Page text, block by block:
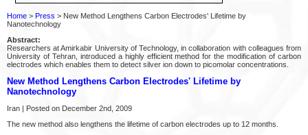
Home > Press > New Method Lengthens Carbon Electrodes' Lifetime by
Nanotechnology
Abstract:
Researchers at Amirkabir University of Technology, in collaboration with colleagues from
University of Tehran, introduced a highly efficient method for the modification of carbon
electrodes which enables them to detect silver ion down to picomolar concentrations.
New Method Lengthens Carbon Electrodes' Lifetime by
Nanotechnology
Iran | Posted on December 2nd, 2009
The new method also lengthens the lifetime of carbon electrodes up to 12 months.